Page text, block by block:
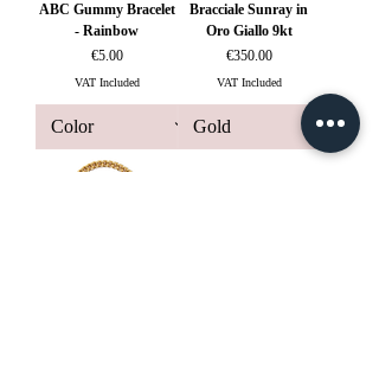
ABC Gummy Bracelet
- Rainbow
Price
€5.00
VAT Included
Bracciale Sunray in
Oro Giallo 9kt
Price
€350.00
VAT Included